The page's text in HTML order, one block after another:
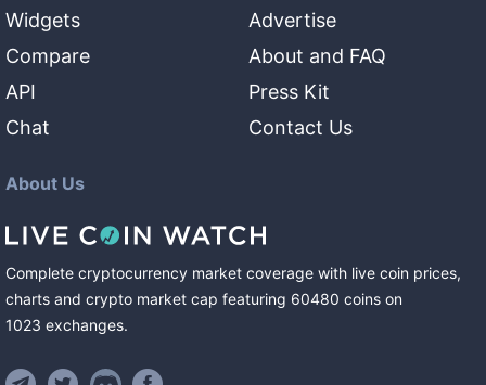
Widgets
Compare
API
Chat
Advertise
About and FAQ
Press Kit
Contact Us
About Us
Complete cryptocurrency market coverage with live coin prices,
charts and crypto market cap featuring 60480 coins on
1023 exchanges.